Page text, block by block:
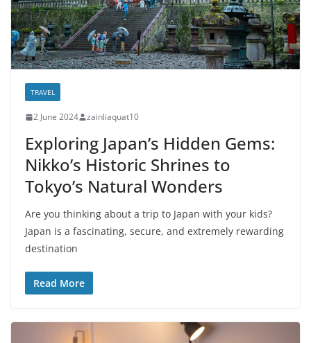
TRAVEL
2 June 2024 zainliaquat10
Exploring Japan’s Hidden Gems:
Nikko’s Historic Shrines to
Tokyo’s Natural Wonders
Are you thinking about a trip to Japan with your kids?
Japan is a fascinating, secure, and extremely rewarding
destination
Read More